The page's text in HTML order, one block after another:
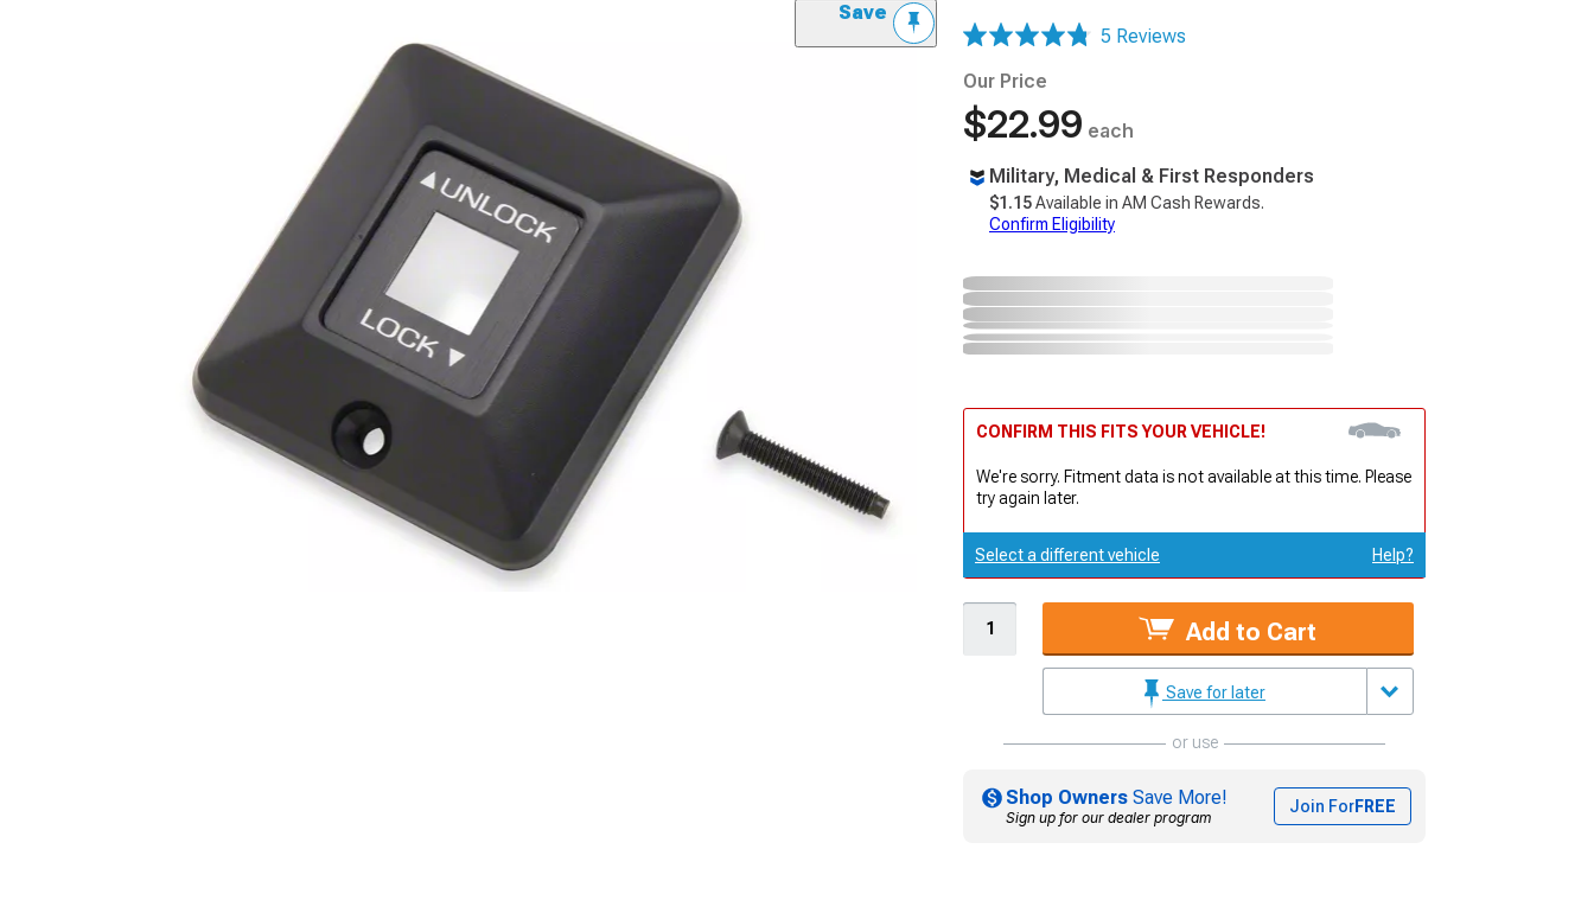
Save
5 Reviews
Our Price
$22.99 each
Military, Medical & First Responders
$1.15Available in AM Cash Rewards.
Confirm Eligibility
CONFIRM THIS FITS YOUR VEHICLE!
We're sorry. Fitment data is not available at this time. Please
try again later.
Select a different vehicle Help?
Add to Cart
Save for later
or use
Shop Owners Save More!
Sign up for our dealer program
Join ForFREE